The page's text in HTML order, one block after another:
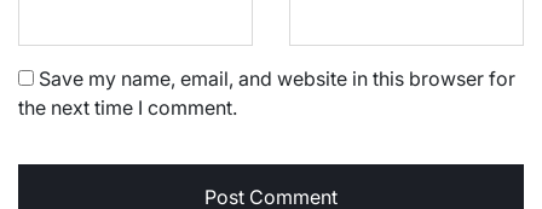
Save my name, email, and website in this browser for
the next time I comment.